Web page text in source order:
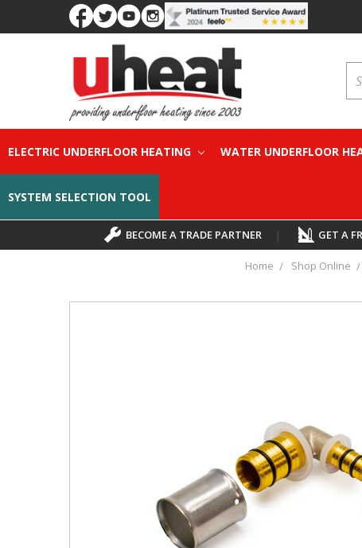
ELECTRIC UNDERFLOOR HEATING WATER UNDERFLOOR
SYSTEM SELECTION TOOL
BECOME A TRADE PARTNER | GET A
Home Shop Online